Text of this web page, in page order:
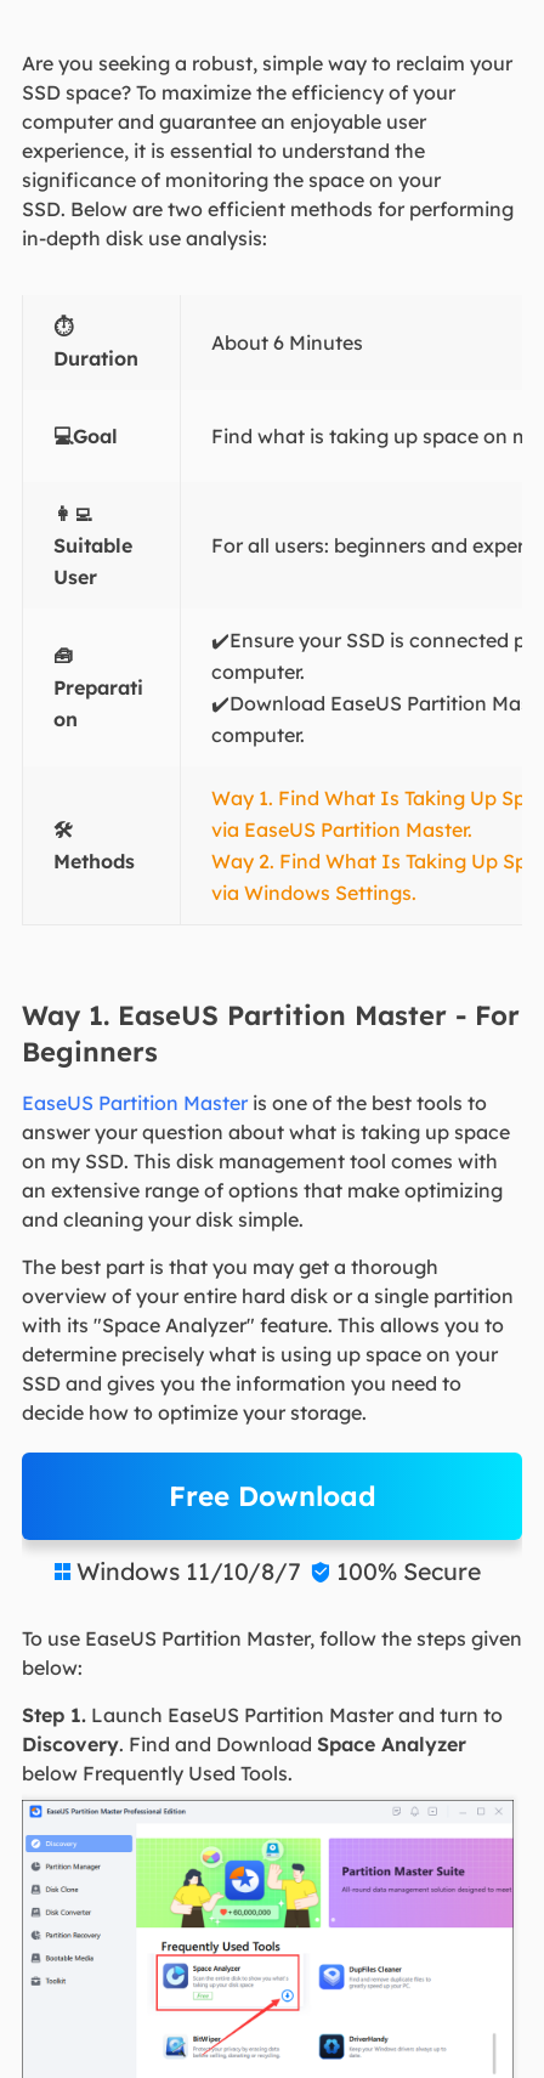
Are you seeking a robust, simple way to reclaim your
SSD space? To maximize the efficiency of your
computer and guarantee an enjoyable user
experience, it is essential to understand the
significance of monitoring the space on your
SSD. Below are two efficient methods for performing
in-depth disk use analysis:
⏱️
Duration
About 6 Minutes
💻Goal Find what is taking up space on my
👩‍💻
Suitable
User
For all users: beginners and
🧰
Preparati
on
✔️Ensure your SSD is connected
computer.
✔️Download EaseUS Partition
computer.
🛠️
Methods
Way 1. Find What Is Taking Up
via EaseUS Partition Master.
Way 2. Find What Is Taking Up
via Windows Settings.
Way 1. EaseUS Partition Master - For
Beginners
EaseUS Partition Masteris one of the best tools to
answer your question about what is taking up space
on my SSD. This disk management tool comes with
an extensive range of options that make optimizing
and cleaning your disk simple.
The best part is that you may get a thorough
overview of your entire hard disk or a single partition
with its "Space Analyzer" feature. This allows you to
determine precisely what is using up space on your
SSD and gives you the information you need to
decide how to optimize your storage.
Free Download
 Windows 11/10/8/7  100% Secure
To use EaseUS Partition Master, follow the steps given
below:
Step 1.Launch EaseUS Partition Master and turn to
Discovery. Find and Download Space Analyzer
below Frequently Used Tools.